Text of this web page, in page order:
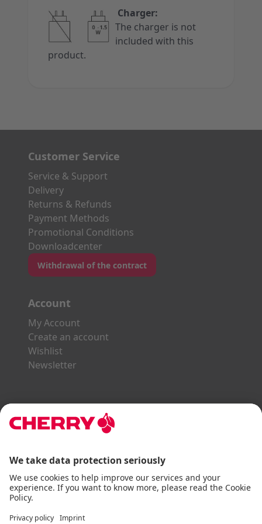
Charger:
The charger is not
included with this
product.
Customer Service
Service & Support
Delivery
Returns & Refunds
Payment Methods
Promotional Conditions
Downloadcenter
Withdrawal of the contract
Account
My Account
Create an account
Wishlist
Newsletter
Explore the CHERRY World
Gaming Series
SLIM Line
ERGO Line
Our Partners:
Paypal Visa